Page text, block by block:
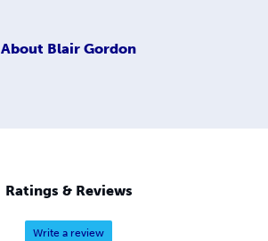
About Blair Gordon
Ratings & Reviews
Write a review